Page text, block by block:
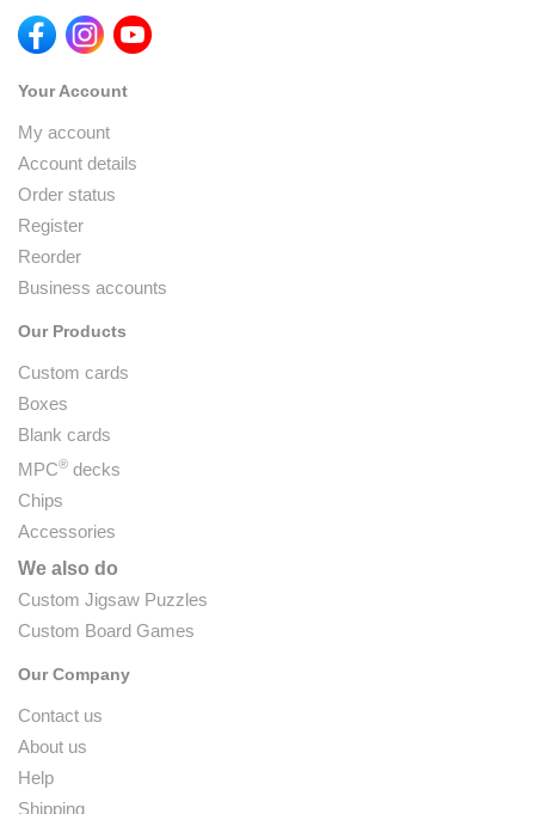
Your Account
My account
Account details
Order status
Register
Reorder
Business accounts
Our Products
Custom cards
Boxes
Blank cards
MPC® decks
Chips
Accessories
We also do
Custom Jigsaw Puzzles
Custom Board Games
Our Company
Contact us
About us
Help
Shipping